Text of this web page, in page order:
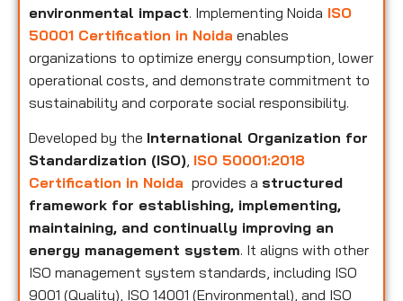
environmental impact. Implementing Noida ISO
50001 Certification in Noida enables
organizations to optimize energy consumption, lower
operational costs, and demonstrate commitment to
sustainability and corporate social responsibility.
Developed by the International Organization for
Standardization (ISO), ISO 50001:2018
Certification in Noida provides a structured
framework for establishing, implementing,
maintaining, and continually improving an
energy management system. It aligns with other
ISO management system standards, including ISO
9001 (Quality), ISO 14001 (Environmental), and ISO